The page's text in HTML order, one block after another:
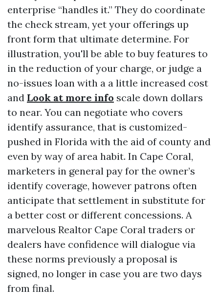
enterprise “handles it.” They do coordinate
the check stream, yet your offerings up
front form that ultimate determine. For
illustration, you'll be able to buy features to
in the reduction of your charge, or judge a
no-issues loan with a a little increased cost
and Look at more info scale down dollars
to near. You can negotiate who covers
identify assurance, that is customized-
pushed in Florida with the aid of county and
even by way of area habit. In Cape Coral,
marketers in general pay for the owner’s
identify coverage, however patrons often
anticipate that settlement in substitute for
a better cost or different concessions. A
marvelous Realtor Cape Coral traders or
dealers have confidence will dialogue via
these norms previously a proposal is
signed, no longer in case you are two days
from final.